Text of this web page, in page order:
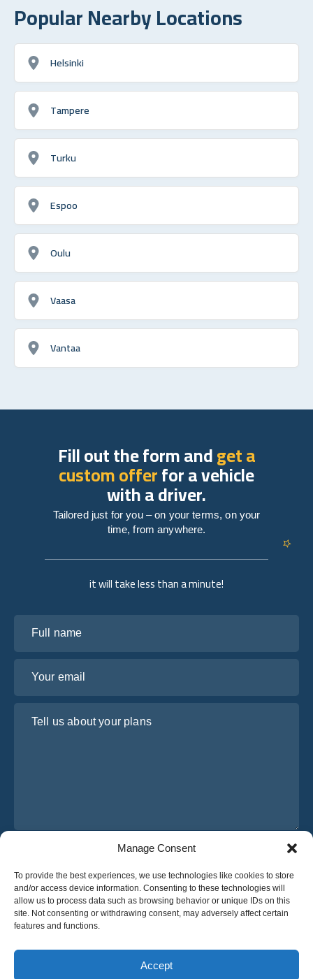
Manage Consent
To provide the best experiences, we use technologies like cookies to store
and/or access device information. Consenting to these technologies will
allow us to process data such as browsing behavior or unique IDs on this
site. Not consenting or withdrawing consent, may adversely affect certain
features and functions.
Accept
English
Popular Nearby Locations
Helsinki
Tampere
Turku
Espoo
Oulu
Vaasa
Vantaa
© 2025 OsaBus © All rights reserved.
it will take less than a minute!
I have read and agree to Osabus
Get A Quote
Get A Quote
Fill out the form andget a
custom offerfor a vehicle
with a driver.
Tailored just for you – on your terms, on your
time, from anywhere.